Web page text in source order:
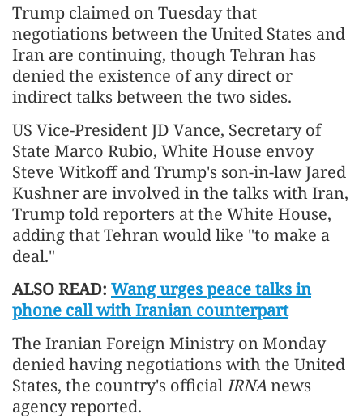
Trump claimed on Tuesday that
negotiations between the United States and
Iran are continuing, though Tehran has
denied the existence of any direct or
indirect talks between the two sides.
US Vice-President JD Vance, Secretary of
State Marco Rubio, White House envoy
Steve Witkoff and Trump's son-in-law Jared
Kushner are involved in the talks with Iran,
Trump told reporters at the White House,
adding that Tehran would like "to make a
deal."
ALSO READ: Wang urges peace talks in
phone call with Iranian counterpart
The Iranian Foreign Ministry on Monday
denied having negotiations with the United
States, the country's official IRNAnews
agency reported.